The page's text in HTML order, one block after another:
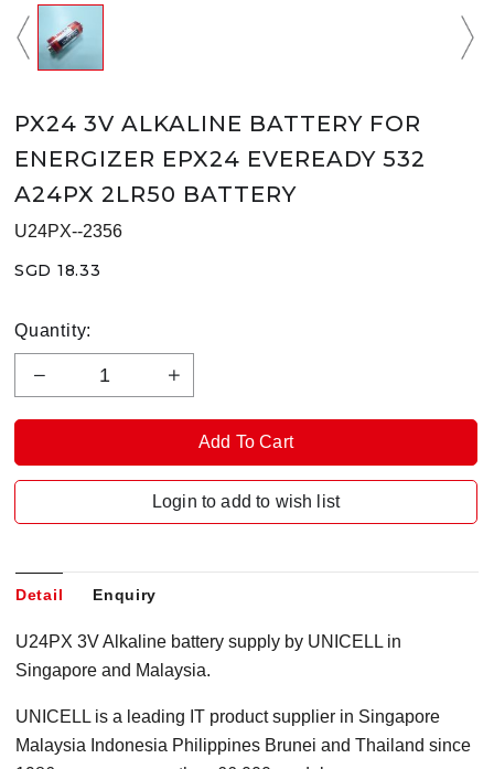
PX24 3V ALKALINE BATTERY FOR
ENERGIZER EPX24 EVEREADY 532
A24PX 2LR50 BATTERY
U24PX--2356
SGD 18.33
Quantity:
Login to add to wish list
Detail Enquiry
U24PX 3V Alkaline battery supply by UNICELL in
Singapore and Malaysia.
UNICELL is a leading IT product supplier in Singapore
Malaysia Indonesia Philippines Brunei and Thailand since